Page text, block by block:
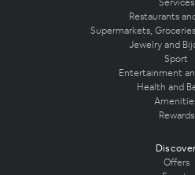
Restaurants
Supermarkets,
Jewelry and
Sport
Entertainment
Health and
Rewards
Discover
Offers